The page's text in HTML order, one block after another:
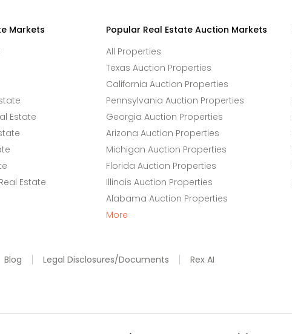
Markets
Estate
Estate
Popular Real Estate Auction Markets
All Properties
Texas Auction Properties
California Auction Properties
Pennsylvania Auction Properties
Georgia Auction Properties
Arizona Auction Properties
Michigan Auction Properties
Florida Auction Properties
Illinois Auction Properties
Alabama Auction Properties
More
Blog Legal Disclosures/Documents Rex AI